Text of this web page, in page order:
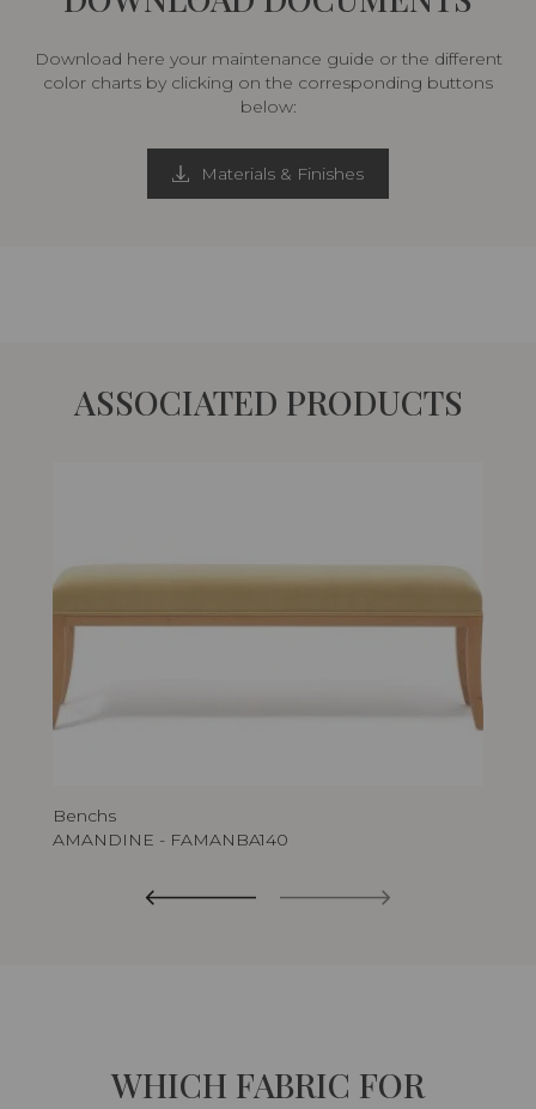
Download here your maintenance guide or the different
color charts by clicking on the corresponding buttons
below:
Materials & Finishes
ASSOCIATED PRODUCTS
Benchs
AMANDINE - FAMANBA140
WHICH FABRIC FOR